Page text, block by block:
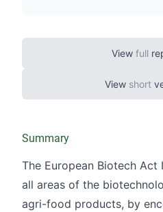
View full
View short
Summary
The European Biotech
all areas of the
agri-food products, by